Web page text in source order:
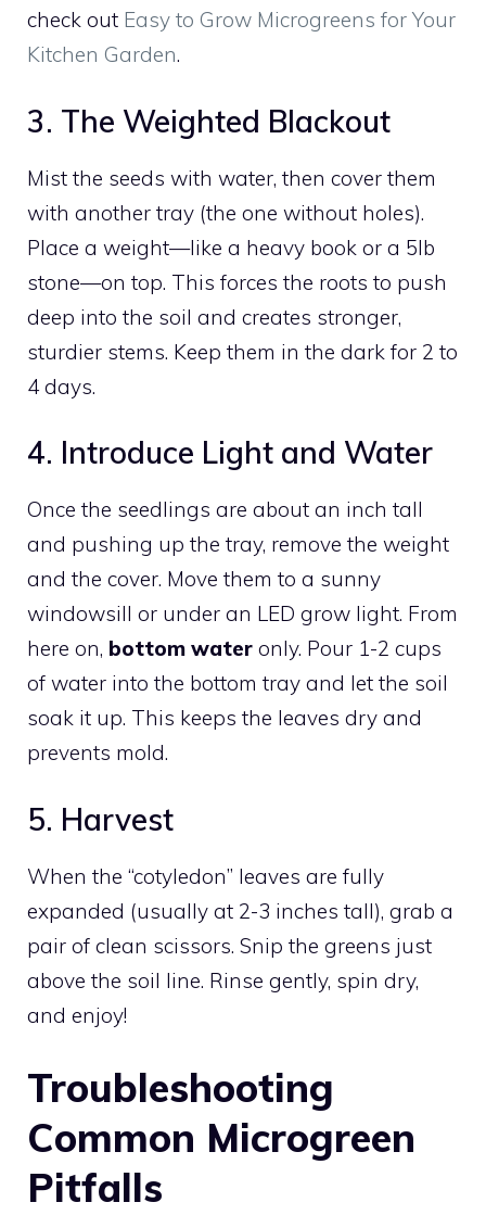
check out Easy to Grow Microgreens for Your
Kitchen Garden.
3. The Weighted Blackout
Mist the seeds with water, then cover them
with another tray (the one without holes).
Place a weight—like a heavy book or a 5lb
stone—on top. This forces the roots to push
deep into the soil and creates stronger,
sturdier stems. Keep them in the dark for 2 to
4 days.
4. Introduce Light and Water
Once the seedlings are about an inch tall
and pushing up the tray, remove the weight
and the cover. Move them to a sunny
windowsill or under an LED grow light. From
here on, bottom water only. Pour 1-2 cups
of water into the bottom tray and let the soil
soak it up. This keeps the leaves dry and
prevents mold.
5. Harvest
When the “cotyledon” leaves are fully
expanded (usually at 2-3 inches tall), grab a
pair of clean scissors. Snip the greens just
above the soil line. Rinse gently, spin dry,
and enjoy!
Troubleshooting
Common Microgreen
Pitfalls